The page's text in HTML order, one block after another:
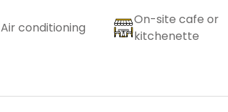
Air conditioning
On-site cafe or
kitchenette